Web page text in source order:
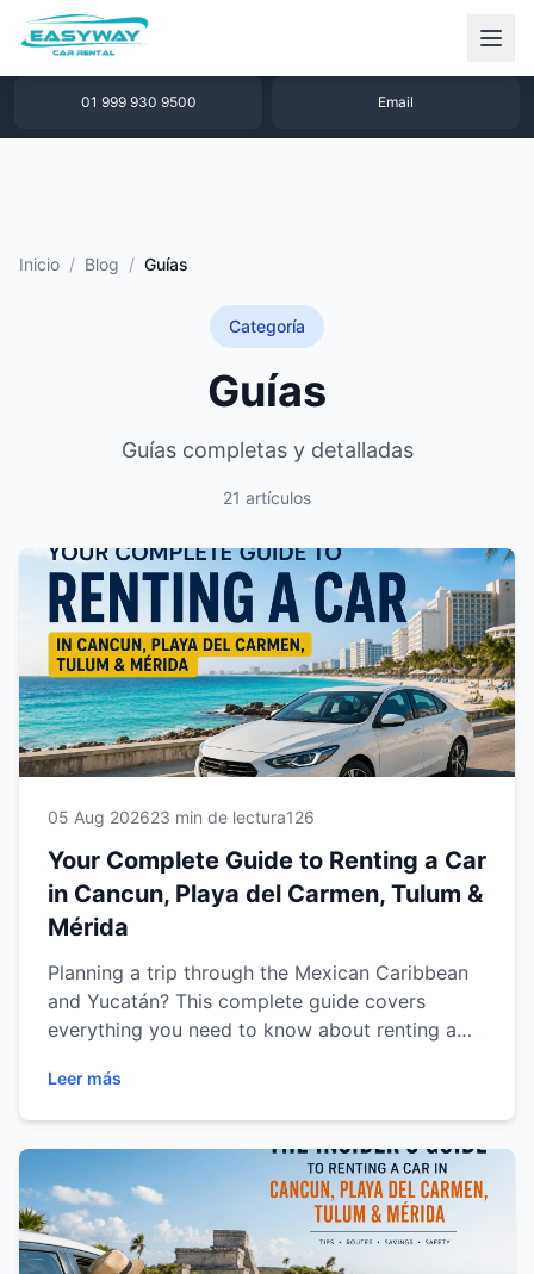
1 877 640 32 79
01 999 930 9500 Email
Inicio / Blog / Guías
Categoría
Guías
Guías completas y detalladas
21 artículos
05 Aug 202623 min de lectura126
Your Complete Guide to Renting a Car
in Cancun, Playa del Carmen, Tulum &
Mérida
Planning a trip through the Mexican Caribbean
and Yucatán? This complete guide covers
everything you need to know about renting a
Mérida. Discover expert driving tips,
recommended road trips, parking advice, fuel
information, safety recommendations, family
travel tips and practical guidance to help you
enjoy a smooth, comfortable and stress-free
journey. Whether you're visiting for a weekend
getaway or a multi-city adventure, this guide
Leer más